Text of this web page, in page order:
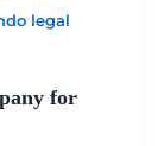
legal
for